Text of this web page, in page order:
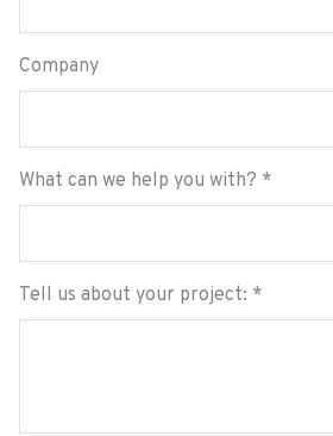
Company
What can we help you with? *
Tell us about your project: *